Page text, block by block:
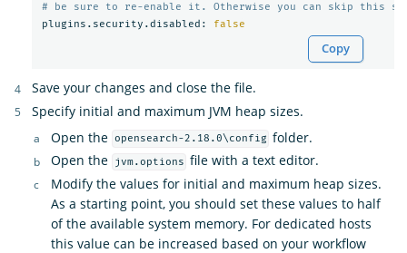
# be sure to re-enable it. Otherwise you can skip this
plugins.security.disabled:
false
Copy
Save your changes and close the file.
Specify initial and maximum JVM heap sizes.
Open the opensearch-2.18.0\config folder.
Open the
jvm.options file with a text editor.
Modify the values for initial and maximum heap sizes.
As a starting point, you should set these values to half
of the available system memory. For dedicated hosts
this value can be increased based on your workflow